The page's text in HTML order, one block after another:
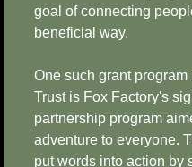
goal of connecting
beneficial way.
One such grant program
Trust is Fox Factory's
partnership program
adventure to everyone.
put words into action by